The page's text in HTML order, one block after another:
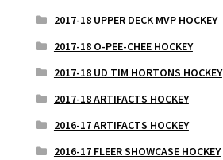
2017-18 UPPER DECK MVP HOCKEY
2017-18 O-PEE-CHEE HOCKEY
2017-18 UD TIM HORTONS HOCKEY
2017-18 ARTIFACTS HOCKEY
2016-17 ARTIFACTS HOCKEY
2016-17 FLEER SHOWCASE HOCKEY